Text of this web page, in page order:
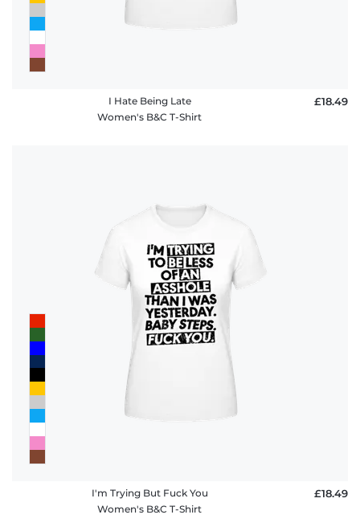
I Hate Being Late
Women's B&C T-Shirt
£18.49
I'm Trying But Fuck You
Women's B&C T-Shirt
£18.49